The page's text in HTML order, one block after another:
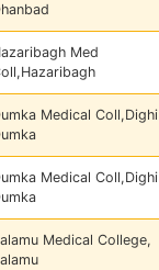
Med
Medical Coll,Dighi
Medical Coll,Dighi
Medical College,